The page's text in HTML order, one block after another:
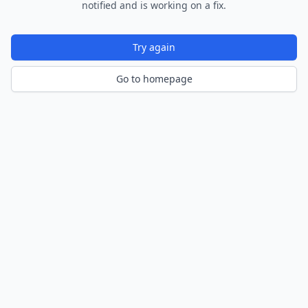
notified and is working on a fix.
Try again
Go to homepage